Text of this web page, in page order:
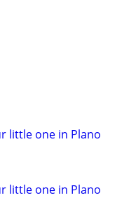
little one in Plano
little one in Plano